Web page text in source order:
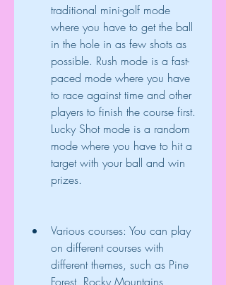
traditional mini-golf mode
where you have to get the ball
in the hole in as few shots as
possible. Rush mode is a fast-
paced mode where you have
to race against time and other
players to finish the course first.
Lucky Shot mode is a random
mode where you have to hit a
target with your ball and win
prizes.
Various courses: You can play
on different courses with
different themes, such as Pine
Forest, Rocky Mountains,